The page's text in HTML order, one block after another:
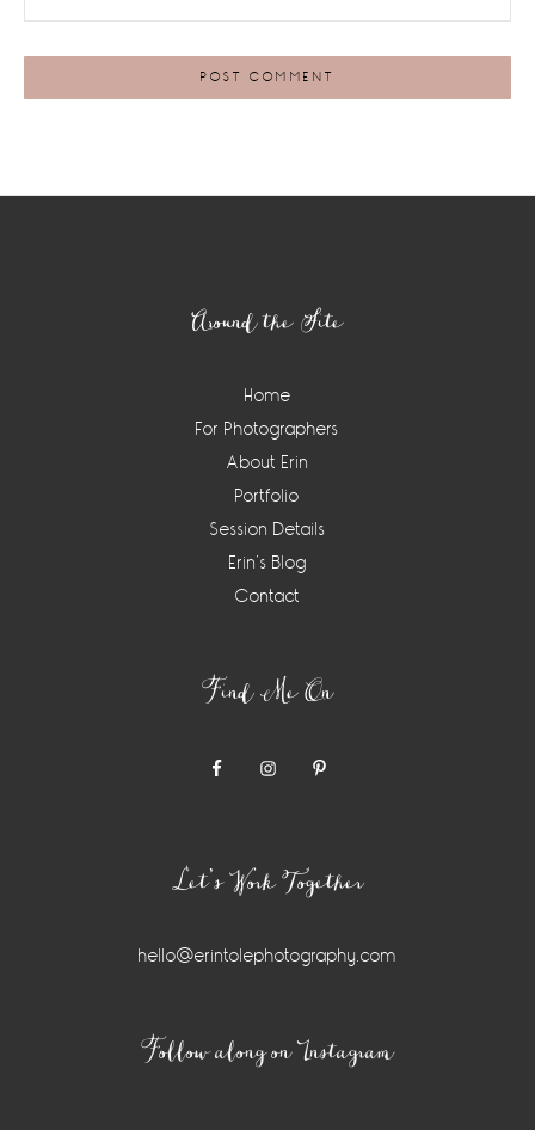
Around the Site
Home
For Photographers
About Erin
Portfolio
Session Details
Erin’s Blog
Contact
Find Me On
Let’s Work Together
hello@erintolephotography.com
Follow along on Instagram